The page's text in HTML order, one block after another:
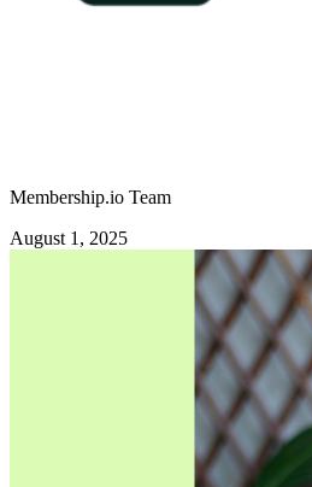
Membership.io Team
August 1, 2025